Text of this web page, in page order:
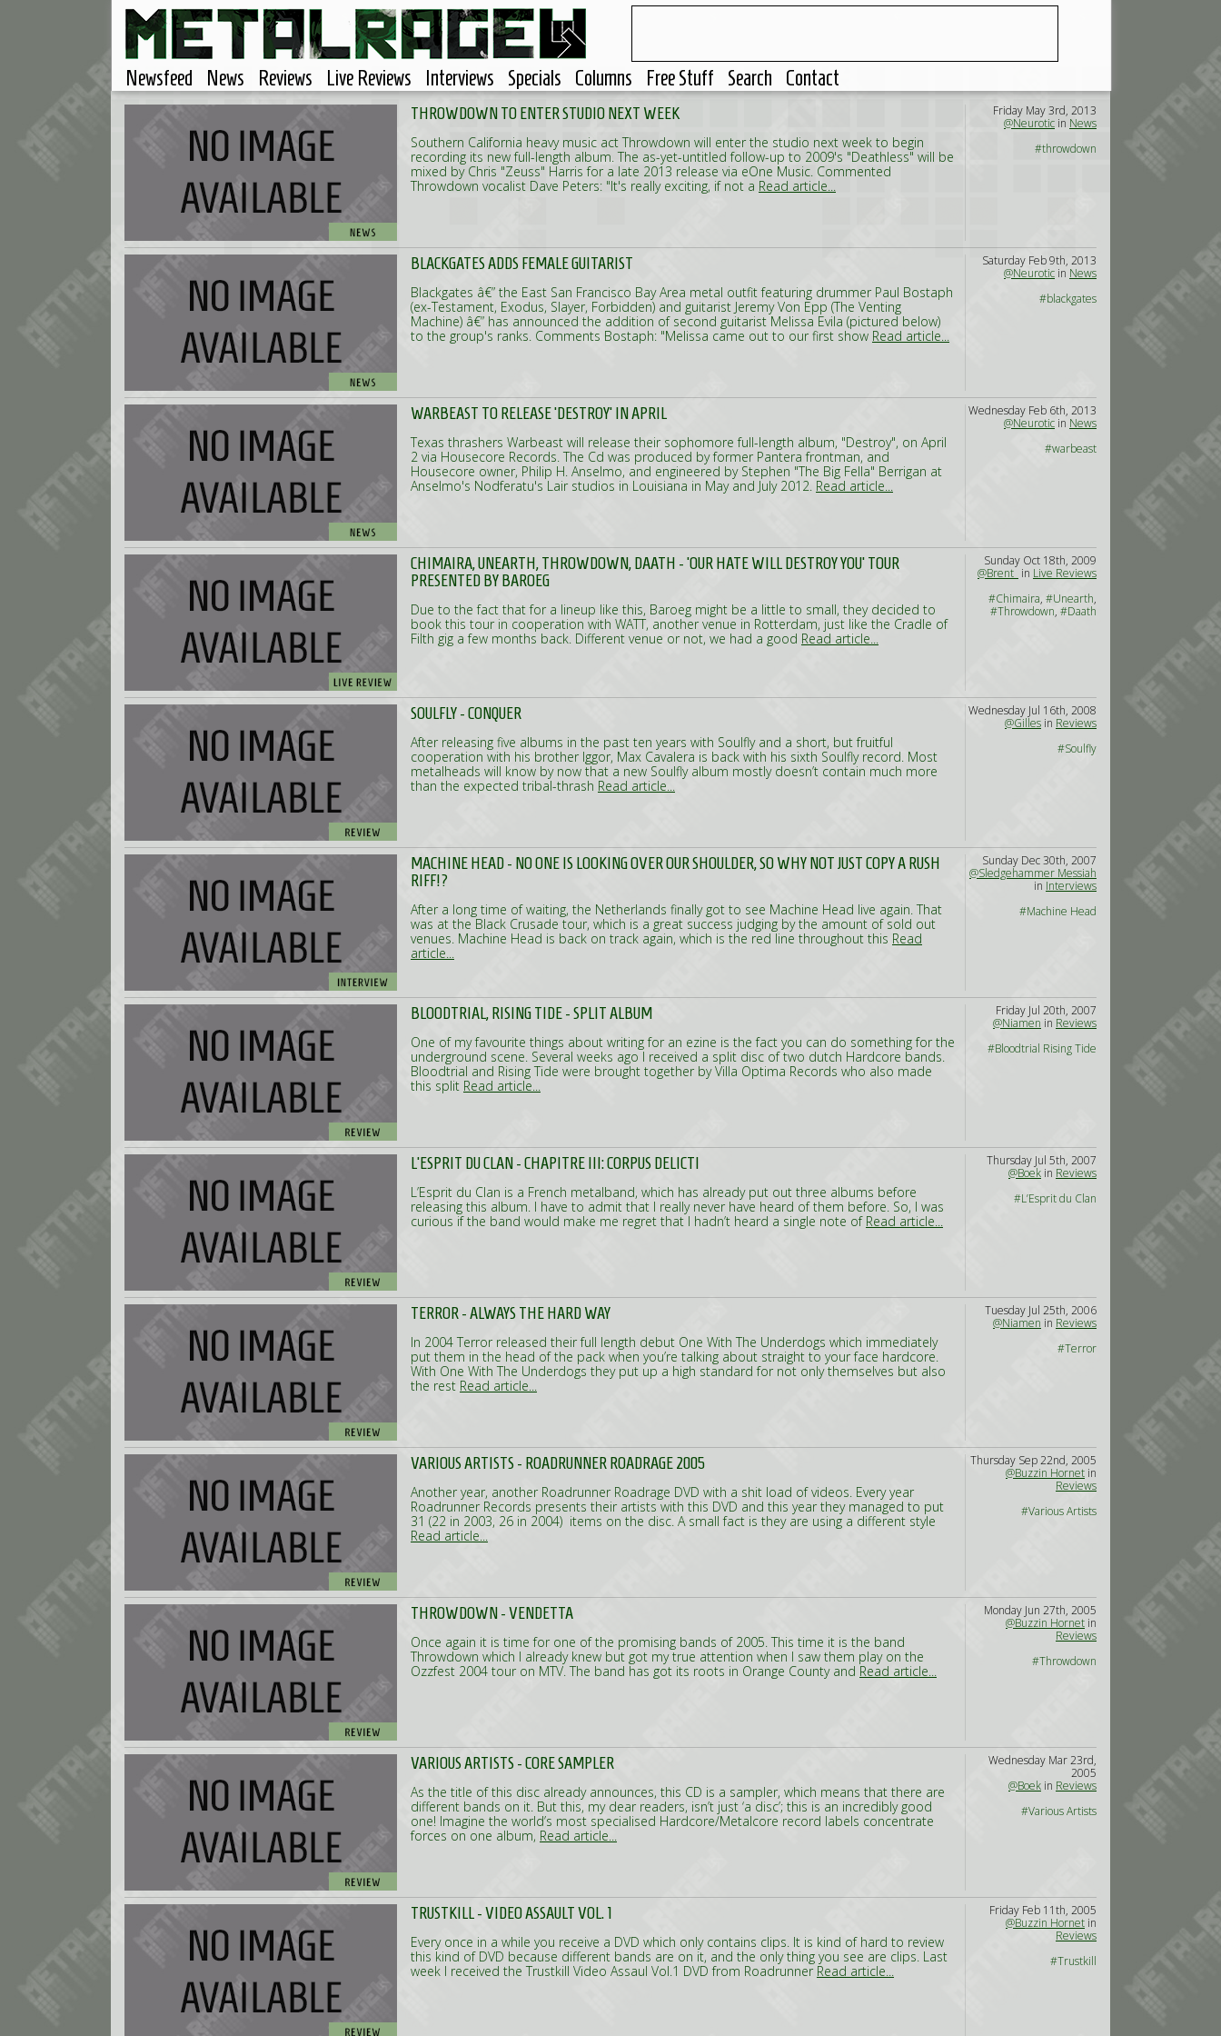
Newsfeed News Reviews Live Reviews Interviews Specials Columns Free Stuff Search Contact
THROWDOWN TO ENTER STUDIO NEXT WEEK
Southern California heavy music act Throwdown will enter the studio next week to begin
recording its new full-length album. The as-yet-untitled follow-up to 2009's "Deathless" will be
mixed by Chris "Zeuss" Harris for a late 2013 release via eOne Music. Commented
Throwdown vocalist Dave Peters: "It's really exciting, if not a Read article...
Friday May 3rd, 2013
@Neurotic in News
#throwdown
BLACKGATES ADDS FEMALE GUITARIST
Blackgates â€” the East San Francisco Bay Area metal outfit featuring drummer Paul Bostaph
(ex-Testament, Exodus, Slayer, Forbidden) and guitarist Jeremy Von Epp (The Venting
Machine) â€” has announced the addition of second guitarist Melissa Evila (pictured below)
to the group's ranks. Comments Bostaph: "Melissa came out to our first show Read article...
Saturday Feb 9th, 2013
@Neurotic in News
#blackgates
WARBEAST TO RELEASE 'DESTROY' IN APRIL
Texas thrashers Warbeast will release their sophomore full-length album, "Destroy", on April
2 via Housecore Records. The Cd was produced by former Pantera frontman, and
Housecore owner, Philip H. Anselmo, and engineered by Stephen "The Big Fella" Berrigan at
Anselmo's Nodferatu's Lair studios in Louisiana in May and July 2012. Read article...
Wednesday Feb 6th, 2013
@Neurotic in News
#warbeast
CHIMAIRA, UNEARTH, THROWDOWN, DAATH - 'OUR HATE WILL DESTROY YOU' TOUR
PRESENTED BY BAROEG
Due to the fact that for a lineup like this, Baroeg might be a little to small, they decided to
book this tour in cooperation with WATT, another venue in Rotterdam, just like the Cradle of
Filth gig a few months back. Different venue or not, we had a good Read article...
Sunday Oct 18th, 2009
@Brent_ in Live Reviews
#Chimaira, #Unearth,
#Throwdown, #Daath
SOULFLY - CONQUER
After releasing five albums in the past ten years with Soulfly and a short, but fruitful
cooperation with his brother Iggor, Max Cavalera is back with his sixth Soulfly record. Most
metalheads will know by now that a new Soulfly album mostly doesn’t contain much more
than the expected tribal-thrash Read article...
Wednesday Jul 16th, 2008
@Gilles in Reviews
#Soulfly
MACHINE HEAD - NO ONE IS LOOKING OVER OUR SHOULDER, SO WHY NOT JUST COPY A RUSH
RIFF!?
After a long time of waiting, the Netherlands finally got to see Machine Head live again. That
was at the Black Crusade tour, which is a great success judging by the amount of sold out
venues. Machine Head is back on track again, which is the red line throughout this Read
article...
Sunday Dec 30th, 2007
@Sledgehammer Messiah
in Interviews
#Machine Head
BLOODTRIAL, RISING TIDE - SPLIT ALBUM
One of my favourite things about writing for an ezine is the fact you can do something for the
underground scene. Several weeks ago I received a split disc of two dutch Hardcore bands.
Bloodtrial and Rising Tide were brought together by Villa Optima Records who also made
this split Read article...
Friday Jul 20th, 2007
@Niamen in Reviews
#Bloodtrial Rising Tide
L’ESPRIT DU CLAN - CHAPITRE III: CORPUS DELICTI
L’Esprit du Clan is a French metalband, which has already put out three albums before
releasing this album. I have to admit that I really never have heard of them before. So, I was
curious if the band would make me regret that I hadn’t heard a single note of Read article...
Thursday Jul 5th, 2007
@Boek in Reviews
#L’Esprit du Clan
TERROR - ALWAYS THE HARD WAY
In 2004 Terror released their full length debut One With The Underdogs which immediately
put them in the head of the pack when you’re talking about straight to your face hardcore.
With One With The Underdogs they put up a high standard for not only themselves but also
the rest Read article...
Tuesday Jul 25th, 2006
@Niamen in Reviews
#Terror
VARIOUS ARTISTS - ROADRUNNER ROADRAGE 2005
Another year, another Roadrunner Roadrage DVD with a shit load of videos. Every year
Roadrunner Records presents their artists with this DVD and this year they managed to put
31 (22 in 2003, 26 in 2004) items on the disc. A small fact is they are using a different style
Read article...
Thursday Sep 22nd, 2005
@Buzzin Hornet in
Reviews
#Various Artists
THROWDOWN - VENDETTA
Once again it is time for one of the promising bands of 2005. This time it is the band
Throwdown which I already knew but got my true attention when I saw them play on the
Ozzfest 2004 tour on MTV. The band has got its roots in Orange County and Read article...
Monday Jun 27th, 2005
@Buzzin Hornet in
Reviews
#Throwdown
VARIOUS ARTISTS - CORE SAMPLER
As the title of this disc already announces, this CD is a sampler, which means that there are
different bands on it. But this, my dear readers, isn’t just ‘a disc’; this is an incredibly good
one! Imagine the world’s most specialised Hardcore/Metalcore record labels concentrate
forces on one album, Read article...
Wednesday Mar 23rd,
2005
@Boek in Reviews
#Various Artists
TRUSTKILL - VIDEO ASSAULT VOL. 1
Every once in a while you receive a DVD which only contains clips. It is kind of hard to review
this kind of DVD because different bands are on it, and the only thing you see are clips. Last
week I received the Trustkill Video Assaul Vol.1 DVD from Roadrunner Read article...
Friday Feb 11th, 2005
@Buzzin Hornet in
Reviews
#Trustkill